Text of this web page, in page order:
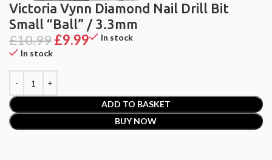
Victoria Vynn Diamond Nail Drill Bit
Small “Ball” / 3.3mm
£10.99£9.99
In stock
In stock
ADD TO BASKET
BUY NOW